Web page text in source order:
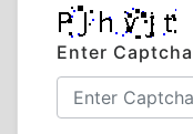
Enter Captcha